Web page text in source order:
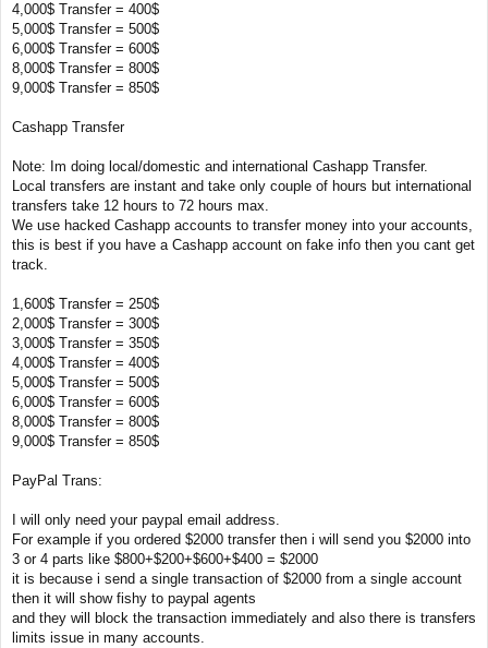
4,000$ Transfer = 400$
5,000$ Transfer = 500$
6,000$ Transfer = 600$
8,000$ Transfer = 800$
9,000$ Transfer = 850$
Cashapp Transfer
Note: Im doing local/domestic and international Cashapp Transfer.
Local transfers are instant and take only couple of hours but international
transfers take 12 hours to 72 hours max.
We use hacked Cashapp accounts to transfer money into your accounts,
this is best if you have a Cashapp account on fake info then you cant get
track.
1,600$ Transfer = 250$
2,000$ Transfer = 300$
3,000$ Transfer = 350$
4,000$ Transfer = 400$
5,000$ Transfer = 500$
6,000$ Transfer = 600$
8,000$ Transfer = 800$
9,000$ Transfer = 850$
PayPal Trans:
I will only need your paypal email address.
For example if you ordered $2000 transfer then i will send you $2000 into
3 or 4 parts like $800+$200+$600+$400 = $2000
it is because i send a single transaction of $2000 from a single account
then it will show fishy to paypal agents
and they will block the transaction immediately and also there is transfers
limits issue in many accounts.